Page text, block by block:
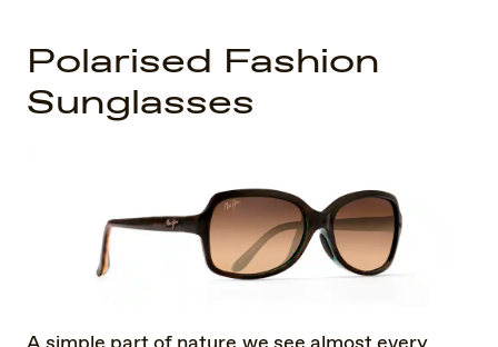
Polarised Fashion
Sunglasses